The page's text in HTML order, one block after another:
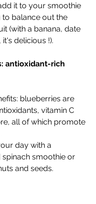
it to your smoothie
to balance out the
(with a banana, date
delicious !).
antioxidant-rich
blueberries are
vitamin C
all of which promote
day with a
smoothie or
and seeds.